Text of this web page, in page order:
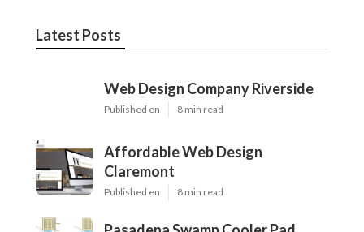
Latest Posts
Web Design Company Riverside
Published en 8 min read
Affordable Web Design
Claremont
Published en 8 min read